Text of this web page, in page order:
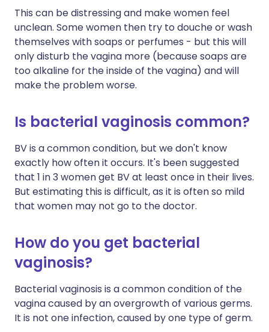
This can be distressing and make women feel
unclean. Some women then try to douche or wash
themselves with soaps or perfumes - but this will
only disturb the vagina more (because soaps are
too alkaline for the inside of the vagina) and will
make the problem worse.
Is bacterial vaginosis common?
BV is a common condition, but we don't know
exactly how often it occurs. It's been suggested
that 1 in 3 women get BV at least once in their lives.
But estimating this is difficult, as it is often so mild
that women may not go to the doctor.
How do you get bacterial
vaginosis?
Bacterial vaginosis is a common condition of the
vagina caused by an overgrowth of various germs.
It is not one infection, caused by one type of germ.